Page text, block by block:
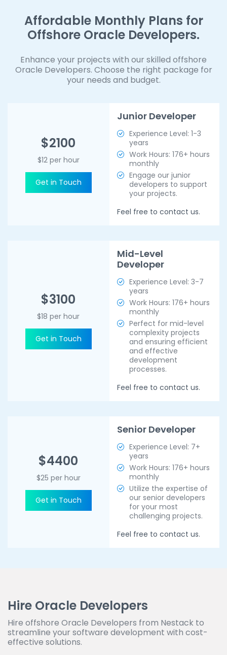
Affordable Monthly Plans for
Offshore Oracle Developers.
Enhance your projects with our skilled offshore
Oracle Developers. Choose the right package for
your needs and budget.
$2100
$12 per hour
Get in Touch
Junior Developer
Experience Level: 1-3
years
Work Hours: 176+ hours
monthly
Engage our junior
developers to support
your projects.
Feel free to contact us.
$3100
$18 per hour
Get in Touch
Mid-Level
Developer
Experience Level: 3-7
years
Work Hours: 176+ hours
monthly
Perfect for mid-level
complexity projects
and ensuring efficient
and effective
development
processes.
Feel free to contact us.
$4400
$25 per hour
Get in Touch
Senior Developer
Experience Level: 7+
years
Work Hours: 176+ hours
monthly
Utilize the expertise of
our senior developers
for your most
challenging projects.
Feel free to contact us.
Hire Oracle Developers
Hire offshore Oracle Developers from Nestack to
streamline your software development with cost-
effective solutions.